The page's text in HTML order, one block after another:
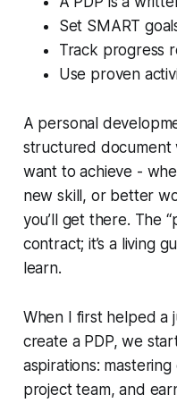
Set SMART
Track progress
Use proven
A personal
structured document
want to achieve -
new skill, or better
you’ll get there. The
contract; it’s a living
learn.
When I first helped a
create a PDP, we
aspirations:
project team, and